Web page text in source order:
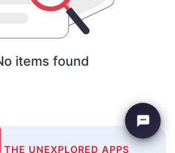
items found
THE UNEXPLORED APPS